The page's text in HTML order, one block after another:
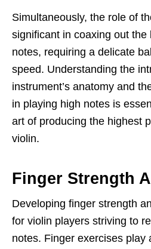
Simultaneously, the role of
significant in coaxing out the
notes, requiring a delicate
speed. Understanding the
instrument’s anatomy and
in playing high notes is
art of producing the highest
violin.
Finger Strength
Developing finger strength
for violin players striving to
notes. Finger exercises play